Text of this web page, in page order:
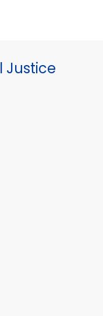
Justice